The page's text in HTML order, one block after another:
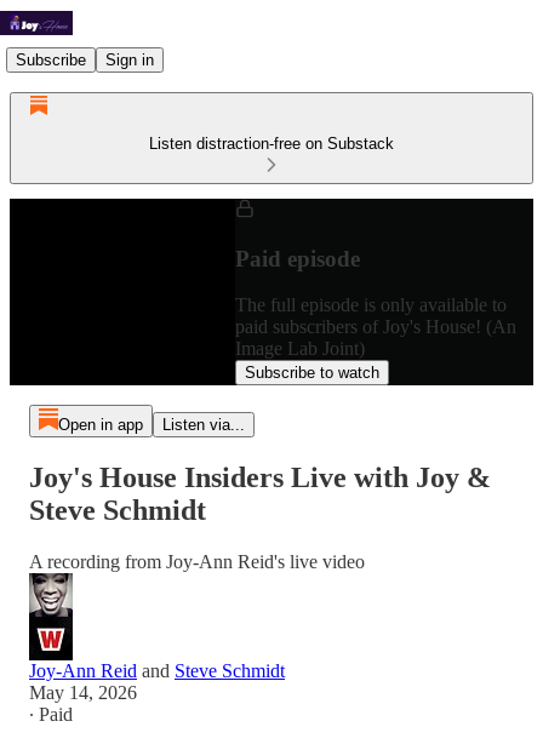
Subscribe Sign in
Listen distraction-free on Substack
Paid episode
The full episode is only available to
paid subscribers of Joy's House! (An
Image Lab Joint)
Subscribe to watch
Open in app Listen via...
Joy's House Insiders Live with Joy &
Steve Schmidt
A recording from Joy-Ann Reid's live video
Joy-Ann Reid and Steve Schmidt
May 14, 2026
∙ Paid